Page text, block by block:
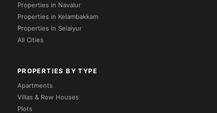
Properties in Navalur
Properties in Kelambakkam
Properties in Selaiyur
All Cities
PROPERTIES BY TYPE
Apartments
Villas & Row Houses
Plots